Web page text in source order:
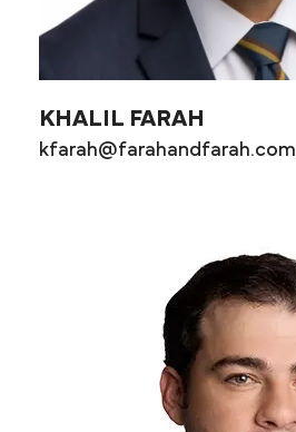
KHALIL FARAH
kfarah@farahandfarah.com